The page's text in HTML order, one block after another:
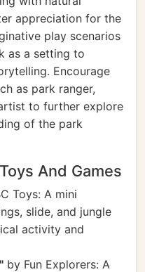
appreciation for the
play scenarios
as a setting to
Encourage
as park ranger,
to further explore
of the park
And Games
Toys: A mini
slide, and jungle
activity and
by Fun Explorers: A